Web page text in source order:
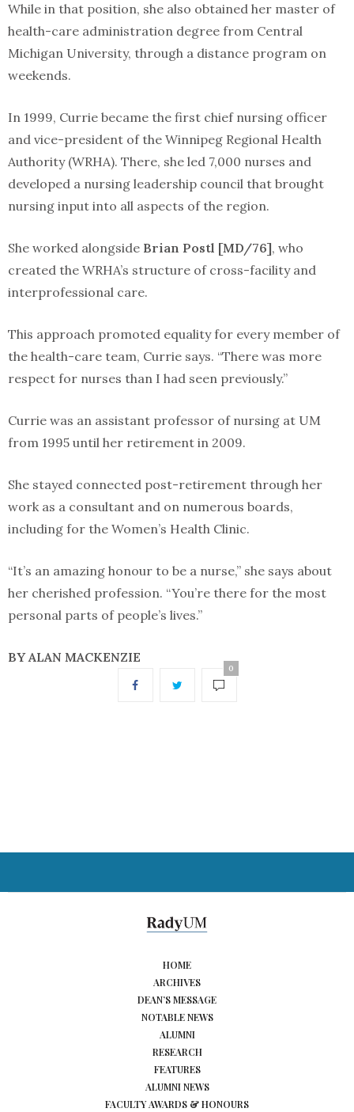
While in that position, she also obtained her master of
health-care administration degree from Central
Michigan University, through a distance program on
weekends.
In 1999, Currie became the first chief nursing officer
and vice-president of the Winnipeg Regional Health
Authority (WRHA). There, she led 7,000 nurses and
developed a nursing leadership council that brought
nursing input into all aspects of the region.
She worked alongside Brian Postl [MD/76], who
created the WRHA’s structure of cross-facility and
interprofessional care.
This approach promoted equality for every member of
the health-care team, Currie says. “There was more
respect for nurses than I had seen previously.”
Currie was an assistant professor of nursing at UM
from 1995 until her retirement in 2009.
She stayed connected post-retirement through her
work as a consultant and on numerous boards,
including for the Women’s Health Clinic.
“It’s an amazing honour to be a nurse,” she says about
her cherished profession. “You’re there for the most
personal parts of people’s lives.”
BY ALAN MACKENZIE
0
HOME
ARCHIVES
DEAN’S MESSAGE
NOTABLE NEWS
ALUMNI
RESEARCH
FEATURES
ALUMNI NEWS
FACULTY AWARDS & HONOURS